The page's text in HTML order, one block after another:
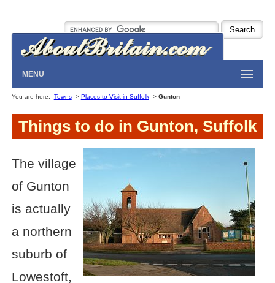
MENU
You are here: Towns-> Places to Visit in Suffolk-> Gunton
Things to do in Gunton, Suffolk
The village
of Gunton
is actually
a northern
suburb of
Lowestoft,